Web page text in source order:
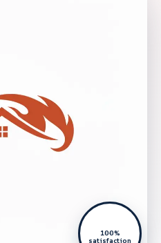
100%
satisfaction